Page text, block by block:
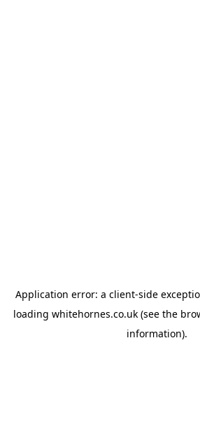
Application error: a client-side
loading whitehornes.co.uk(see the
information).